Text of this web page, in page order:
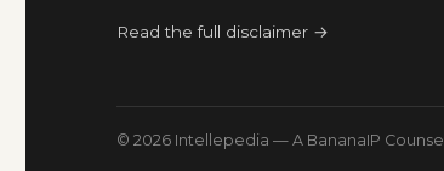
Read the full disclaimer →
© 2026 Intellepedia — A BananaIP